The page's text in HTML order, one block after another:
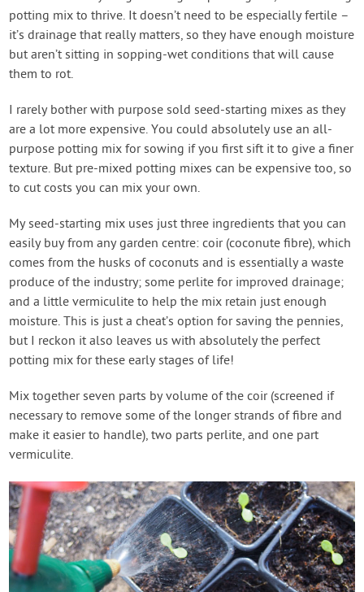
potting mix to thrive. It doesn’t need to be especially fertile –
it’s drainage that really matters, so they have enough moisture
but aren’t sitting in sopping-wet conditions that will cause
them to rot.
I rarely bother with purpose sold seed-starting mixes as they
are a lot more expensive. You could absolutely use an all-
purpose potting mix for sowing if you first sift it to give a finer
texture. But pre-mixed potting mixes can be expensive too, so
to cut costs you can mix your own.
My seed-starting mix uses just three ingredients that you can
easily buy from any garden centre: coir (coconute fibre), which
comes from the husks of coconuts and is essentially a waste
produce of the industry; some perlite for improved drainage;
and a little vermiculite to help the mix retain just enough
moisture. This is just a cheat’s option for saving the pennies,
but I reckon it also leaves us with absolutely the perfect
potting mix for these early stages of life!
Mix together seven parts by volume of the coir (screened if
necessary to remove some of the longer strands of fibre and
make it easier to handle), two parts perlite, and one part
vermiculite.